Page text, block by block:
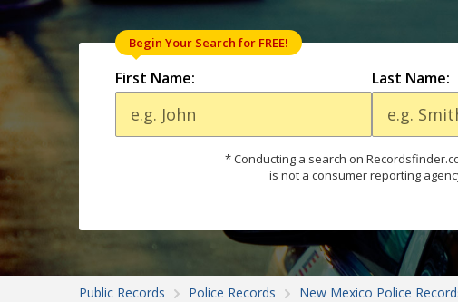
First Name:
Begin Your Search for FREE!
Last Name:
* Conducting a search on
is not a consumer reporting
Public Records Police Records New Mexico Police